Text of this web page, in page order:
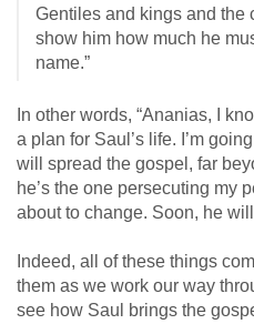
Gentiles and kings and the
show him how much he
name.”
In other words, “Ananias, I
a plan for Saul’s life. I’m
will spread the gospel, far
he’s the one persecuting my
about to change. Soon, he
Indeed, all of these things
them as we work our way
see how Saul brings the